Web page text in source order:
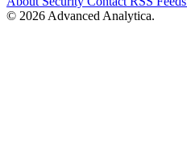
© 2026 Advanced Analytica.